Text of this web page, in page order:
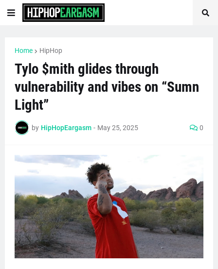
Home HipHop
Tylo $mith glides through
vulnerability and vibes on “Sumn
Light”
by HipHopEargasm - May 25, 2025 0